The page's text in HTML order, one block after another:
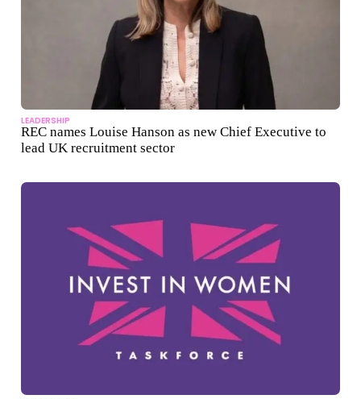
LEADERSHIP
REC names Louise Hanson as new Chief Executive to
lead UK recruitment sector